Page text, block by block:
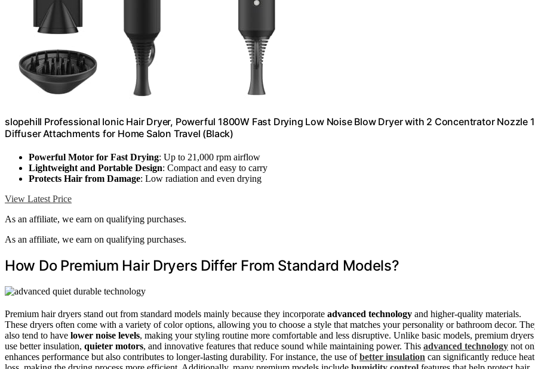
slopehill Professional Ionic Hair Dryer, Powerful 1800W Fast Drying Low Noise Blow Dryer with 2 Concentrator Nozzle 1
Diffuser Attachments for Home Salon Travel (Black)
Powerful Motor for Fast Drying: Up to 21,000 rpm airflow
Lightweight and Portable Design: Compact and easy to carry
Protects Hair from Damage: Low radiation and even drying
View Latest Price
As an affiliate, we earn on qualifying purchases.
As an affiliate, we earn on qualifying purchases.
How Do Premium Hair Dryers Differ From Standard Models?
Premium hair dryers stand out from standard models mainly because they incorporate advanced technology and higher-quality materials.
These dryers often come with a variety of color options, allowing you to choose a style that matches your personality or bathroom decor.
also tend to have lower noise levels, making your styling routine more comfortable and less disruptive. Unlike basic models, premium dryers
use better insulation, quieter motors, and innovative features that reduce sound while maintaining power. This advanced technology not
enhances performance but also contributes to longer-lasting durability. For instance, the use ofbetter insulation can significantly reduce heat